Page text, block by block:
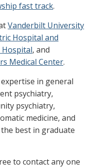
fast track.
Vanderbilt University
Hospital and
Hospital, and
Medical Center.
in general
psychiatry,
psychiatry,
medicine, and
best in graduate
to contact any one